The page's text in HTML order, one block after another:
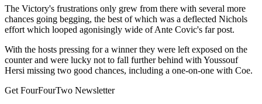
The Victory's frustrations only grew from there with several more
chances going begging, the best of which was a deflected Nichols
effort which looped agonisingly wide of Ante Covic's far post.
With the hosts pressing for a winner they were left exposed on the
counter and were lucky not to fall further behind with Youssouf
Hersi missing two good chances, including a one-on-one with Coe.
Get FourFourTwo Newsletter